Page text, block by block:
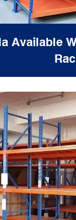
Available